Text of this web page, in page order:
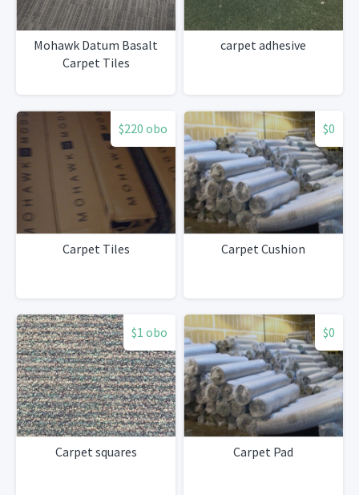
Mohawk Datum Basalt
Carpet Tiles
carpet adhesive
$220 obo
Carpet Tiles
$0
Carpet Cushion
$1 obo
Carpet squares
$0
Carpet Pad